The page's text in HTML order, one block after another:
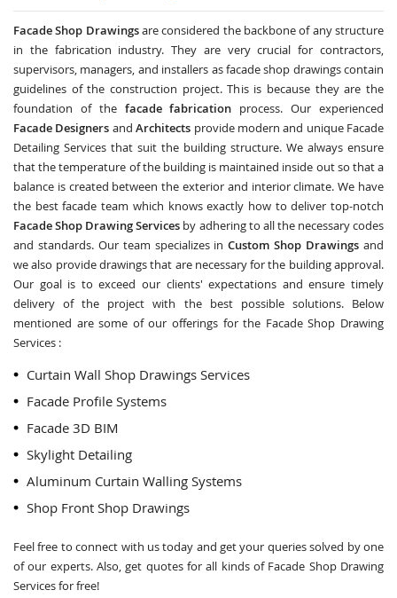
Facade Shop Drawingsare considered the backbone of any structure
in the fabrication industry. They are very crucial for contractors,
supervisors, managers, and installers as facade shop drawings contain
guidelines of the construction project. This is because they are the
foundation of the facade fabrication process. Our experienced
Facade Designers andArchitects provide modern and unique Facade
Detailing Services that suit the building structure. We always ensure
that the temperature of the building is maintained inside out so that a
balance is created between the exterior and interior climate. We have
the best facade team which knows exactly how to deliver top-notch
Facade Shop Drawing Services by adhering to all the necessary codes
and standards. Our team specializes inCustom Shop Drawings and
we also provide drawings that are necessary for the building approval.
Our goal is to exceed our clients' expectations and ensure timely
delivery of the project with the best possible solutions. Below
mentioned are some of our offerings for the Facade Shop Drawing
Services :
Curtain Wall Shop Drawings Services
Facade Profile Systems
Facade 3D BIM
Skylight Detailing
Aluminum Curtain Walling Systems
Shop Front Shop Drawings
Feel free to connect with us today and get your queries solved by one
of our experts. Also, get quotes for all kinds of Facade Shop Drawing
Services for free!